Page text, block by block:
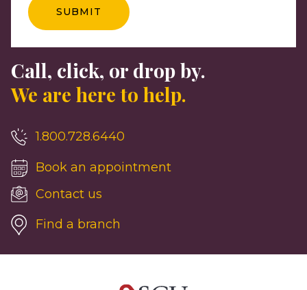
Call, click, or drop by.
We are here to help.
1.800.728.6440
Book an appointment
Contact us
Find a branch